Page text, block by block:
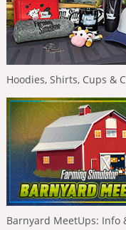
Hoodies, Shirts, Cups &
Barnyard MeetUps: Info